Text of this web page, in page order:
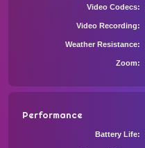
Video Codecs
Video Recording
Weather Resistance
Zoom
Performance
Battery Life